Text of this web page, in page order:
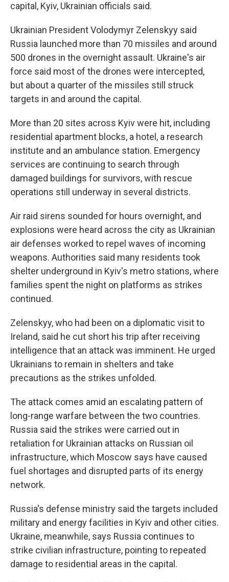
capital, Kyiv, Ukrainian officials said.
Ukrainian President Volodymyr Zelenskyy said
Russia launched more than 70 missiles and around
500 drones in the overnight assault. Ukraine's air
force said most of the drones were intercepted,
but about a quarter of the missiles still struck
targets in and around the capital.
More than 20 sites across Kyiv were hit, including
residential apartment blocks, a hotel, a research
institute and an ambulance station. Emergency
services are continuing to search through
damaged buildings for survivors, with rescue
operations still underway in several districts.
Air raid sirens sounded for hours overnight, and
explosions were heard across the city as Ukrainian
air defenses worked to repel waves of incoming
weapons. Authorities said many residents took
shelter underground in Kyiv's metro stations, where
families spent the night on platforms as strikes
continued.
Zelenskyy, who had been on a diplomatic visit to
Ireland, said he cut short his trip after receiving
intelligence that an attack was imminent. He urged
Ukrainians to remain in shelters and take
precautions as the strikes unfolded.
The attack comes amid an escalating pattern of
long-range warfare between the two countries.
Russia said the strikes were carried out in
retaliation for Ukrainian attacks on Russian oil
infrastructure, which Moscow says have caused
fuel shortages and disrupted parts of its energy
network.
Russia's defense ministry said the targets included
military and energy facilities in Kyiv and other cities.
Ukraine, meanwhile, says Russia continues to
strike civilian infrastructure, pointing to repeated
damage to residential areas in the capital.